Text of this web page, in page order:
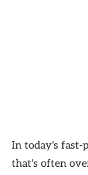
In today's fast-
that's often